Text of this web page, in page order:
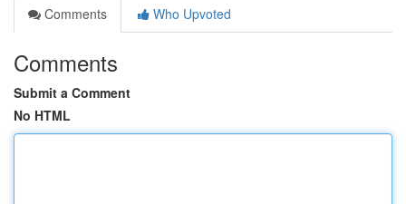
Comments
Who Upvoted
Comments
Submit a Comment
No HTML